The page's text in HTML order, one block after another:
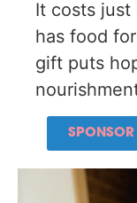
It costs just
has food
gift puts